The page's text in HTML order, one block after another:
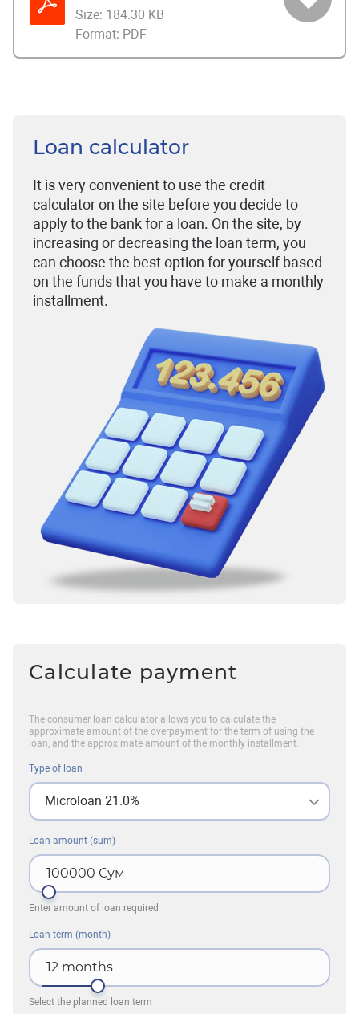
Size: 184.30 KB
Format: PDF
Loan calculator
It is very convenient to use the credit
calculator on the site before you decide to
apply to the bank for a loan. On the site, by
increasing or decreasing the loan term, you
can choose the best option for yourself based
on the funds that you have to make a monthly
installment.
Calculate payment
The consumer loan calculator allows you to calculate the
approximate amount of the overpayment for the term of using the
loan, and the approximate amount of the monthly installment.
Type of loan
Microloan 21.0%
Loan amount (sum)
100000 Сум
Enter amount of loan required
Loan term (month)
12 months
Select the planned loan term